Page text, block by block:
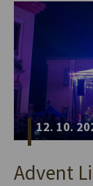
12. 10.
Advent